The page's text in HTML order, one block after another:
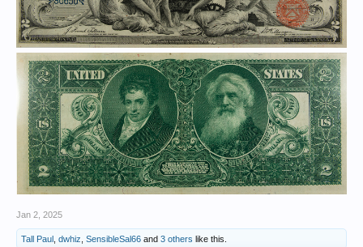
Jan 2, 2025
Tall Paul dwhiz SensibleSal66 and 3 others like this.